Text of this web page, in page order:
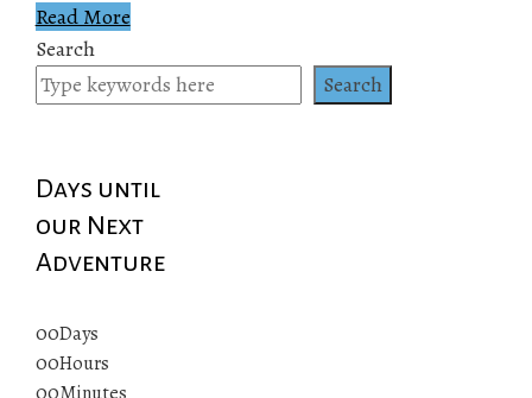
Read More
Search
Search
Days until
our Next
Adventure
00Days
00Hours